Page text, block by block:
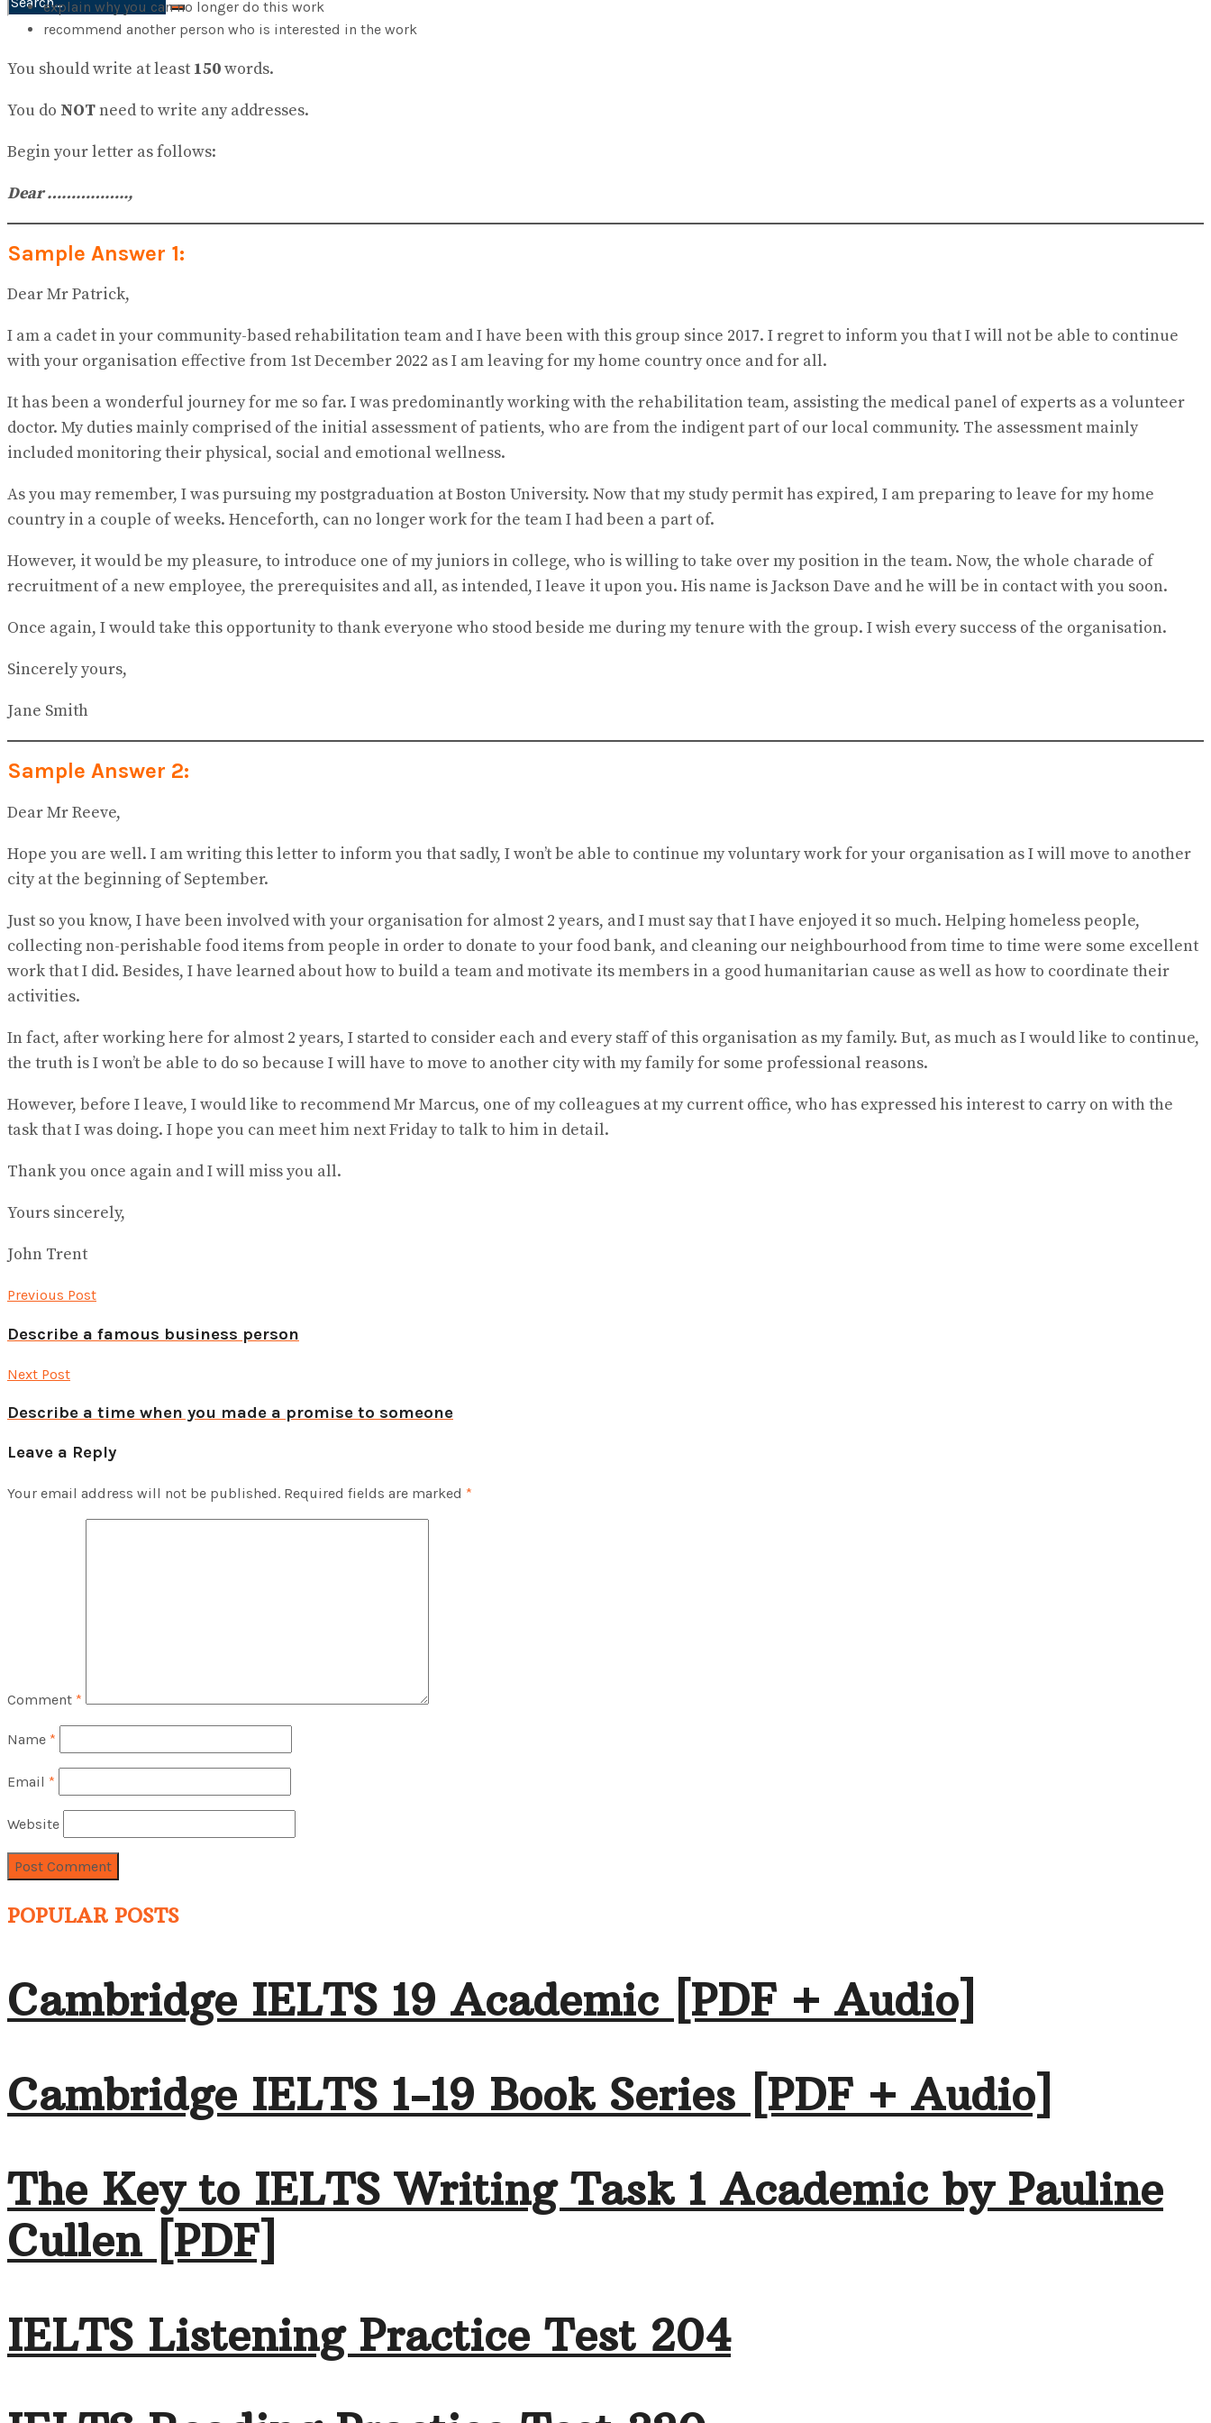
No Result
explain why you can no longer do this work
recommend another person who is interested in the work
You should write at least 150words.
You do NOTneed to write any addresses.
Begin your letter as follows:
Dear ……………..,
Sample Answer 1:
Dear Mr Patrick,
I am a cadet in your community-based rehabilitation team and I have been with this group since 2017. I regret to inform you that I will not be able to continue
with your organisation effective from 1st December 2022 as I am leaving for my home country once and for all.
It has been a wonderful journey for me so far. I was predominantly working with the rehabilitation team, assisting the medical panel of experts as a volunteer
doctor. My duties mainly comprised of the initial assessment of patients, who are from the indigent part of our local community. The assessment mainly
included monitoring their physical, social and emotional wellness.
As you may remember, I was pursuing my postgraduation at Boston University. Now that my study permit has expired, I am preparing to leave for my home
country in a couple of weeks. Henceforth, can no longer work for the team I had been a part of.
However, it would be my pleasure, to introduce one of my juniors in college, who is willing to take over my position in the team. Now, the whole charade of
recruitment of a new employee, the prerequisites and all, as intended, I leave it upon you. His name is Jackson Dave and he will be in contact with you soon.
Once again, I would take this opportunity to thank everyone who stood beside me during my tenure with the group. I wish every success of the organisation.
Sincerely yours,
Jane Smith
Sample Answer 2:
Dear Mr Reeve,
Hope you are well. I am writing this letter to inform you that sadly, I won’t be able to continue my voluntary work for your organisation as I will move to another
city at the beginning of September.
Just so you know, I have been involved with your organisation for almost 2 years, and I must say that I have enjoyed it so much. Helping homeless people,
collecting non-perishable food items from people in order to donate to your food bank, and cleaning our neighbourhood from time to time were some excellent
work that I did. Besides, I have learned about how to build a team and motivate its members in a good humanitarian cause as well as how to coordinate their
activities.
In fact, after working here for almost 2 years, I started to consider each and every staff of this organisation as my family. But, as much as I would like to continue,
the truth is I won’t be able to do so because I will have to move to another city with my family for some professional reasons.
However, before I leave, I would like to recommend Mr Marcus, one of my colleagues at my current office, who has expressed his interest to carry on with the
task that I was doing. I hope you can meet him next Friday to talk to him in detail.
Thank you once again and I will miss you all.
Yours sincerely,
John Trent
Previous Post
Describe a famous business person
Next Post
Describe a time when you made a promise to someone
Leave a Reply
Your email address will not be published. Required fields are marked *
Comment *
Name *
Email *
Website
POPULAR POSTS
Cambridge IELTS 19 Academic [PDF + Audio]
Cambridge IELTS 1-19 Book Series [PDF + Audio]
The Key to IELTS Writing Task 1 Academic by Pauline
Cullen [PDF]
IELTS Listening Practice Test 204